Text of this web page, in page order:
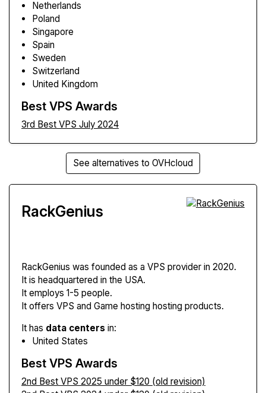
Netherlands
Poland
Singapore
Spain
Sweden
Switzerland
United Kingdom
Best VPS Awards
3rd Best VPS July 2024
See alternatives to OVHcloud
RackGenius
RackGenius was founded as a VPS provider in 2020.
It is headquartered in the USA.
It employs 1-5 people.
It offers VPS and Game hosting hosting products.
It has data centers in:
United States
Best VPS Awards
2nd Best VPS 2025 under $120 (old revision)